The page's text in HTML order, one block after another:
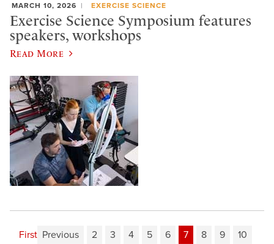
MARCH 10, 2026 EXERCISE SCIENCE
Exercise Science Symposium features
speakers, workshops
Read More
First Previous 2 3 4 5 6 7 8 9
10